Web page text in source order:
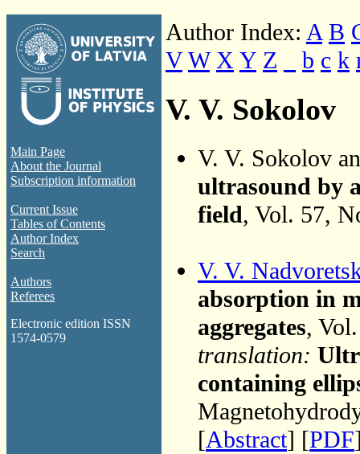
Main Page
About the Journal
Subscription information
Current Issue
Tables of Contents
Author Index
Search
Authors
Referees
Electronic edition ISSN
1574-0579
Author Index: A B
V W X Y Z b c k
V. V. Sokolov
V. V. Sokolov
ultrasound by
field, Vol. 57,
V. V.
absorption in
aggregates,
translation:
containing
[Abstract] [PDF